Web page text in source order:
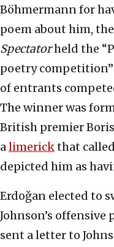
Böhmermann for
poem about him,
Spectatorheld the
poetry
of entrants
The winner was
British premier
alimerickthat
depicted him as
Erdoğan elected to
Johnson’s offensive
sent a letter to